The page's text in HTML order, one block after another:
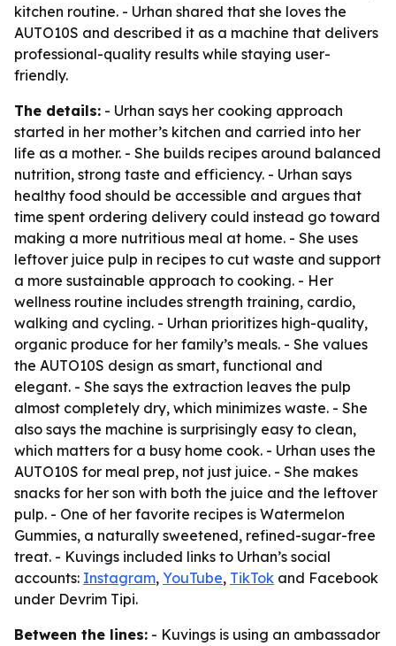
kitchen routine. - Urhan shared that she loves the
AUTO10S and described it as a machine that delivers
professional-quality results while staying user-
friendly.
The details: - Urhan says her cooking approach
started in her mother’s kitchen and carried into her
life as a mother. - She builds recipes around balanced
nutrition, strong taste and efficiency. - Urhan says
healthy food should be accessible and argues that
time spent ordering delivery could instead go toward
making a more nutritious meal at home. - She uses
leftover juice pulp in recipes to cut waste and support
a more sustainable approach to cooking. - Her
wellness routine includes strength training, cardio,
walking and cycling. - Urhan prioritizes high-quality,
organic produce for her family’s meals. - She values
the AUTO10S design as smart, functional and
elegant. - She says the extraction leaves the pulp
almost completely dry, which minimizes waste. - She
also says the machine is surprisingly easy to clean,
which matters for a busy home cook. - Urhan uses the
AUTO10S for meal prep, not just juice. - She makes
snacks for her son with both the juice and the leftover
pulp. - One of her favorite recipes is Watermelon
Gummies, a naturally sweetened, refined-sugar-free
treat. - Kuvings included links to Urhan’s social
accounts: Instagram, YouTube, TikTok and Facebook
under Devrim Tipi.
Between the lines: - Kuvings is using an ambassador